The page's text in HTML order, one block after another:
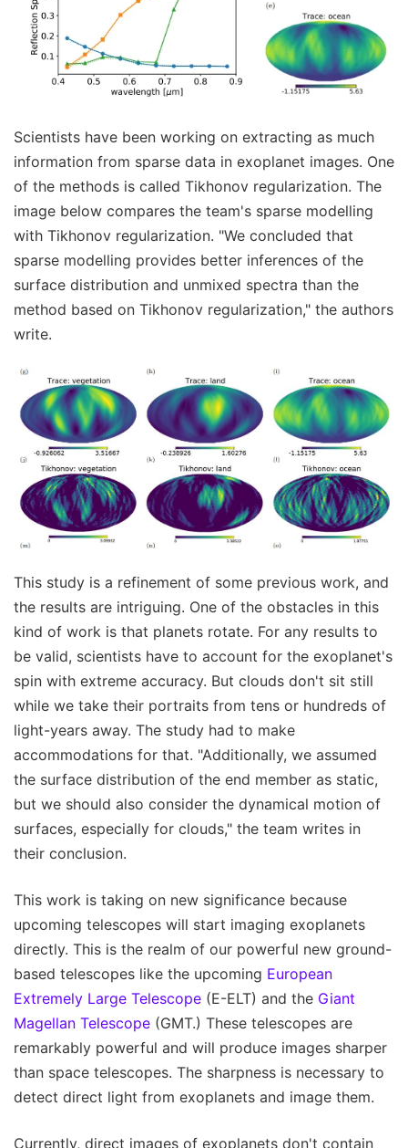
Scientists have been working on extracting as much
information from sparse data in exoplanet images. One
of the methods is called Tikhonov regularization. The
image below compares the team's sparse modelling
with Tikhonov regularization. "We concluded that
sparse modelling provides better inferences of the
surface distribution and unmixed spectra than the
method based on Tikhonov regularization," the authors
write.
This study is a refinement of some previous work, and
the results are intriguing. One of the obstacles in this
kind of work is that planets rotate. For any results to
be valid, scientists have to account for the exoplanet's
spin with extreme accuracy. But clouds don't sit still
while we take their portraits from tens or hundreds of
light-years away. The study had to make
accommodations for that. "Additionally, we assumed
the surface distribution of the end member as static,
but we should also consider the dynamical motion of
surfaces, especially for clouds," the team writes in
their conclusion.
This work is taking on new significance because
upcoming telescopes will start imaging exoplanets
directly. This is the realm of our powerful new ground-
based telescopes like the upcoming European
Extremely Large Telescope (E-ELT) and the Giant
Magellan Telescope (GMT.) These telescopes are
remarkably powerful and will produce images sharper
than space telescopes. The sharpness is necessary to
detect direct light from exoplanets and image them.
Currently, direct images of exoplanets don't contain